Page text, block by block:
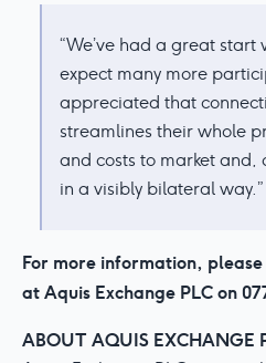
“We’ve had a great
expect many more
appreciated that
streamlines their whole
and costs to market
in a visibly bilateral way.”
For more information,
at Aquis Exchange PLC on
ABOUT AQUIS EXCHANGE